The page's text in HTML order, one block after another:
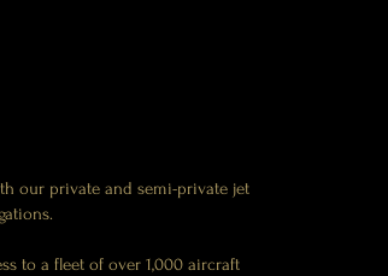
our private and semi-private jet
to a fleet of over 1,000 aircraft